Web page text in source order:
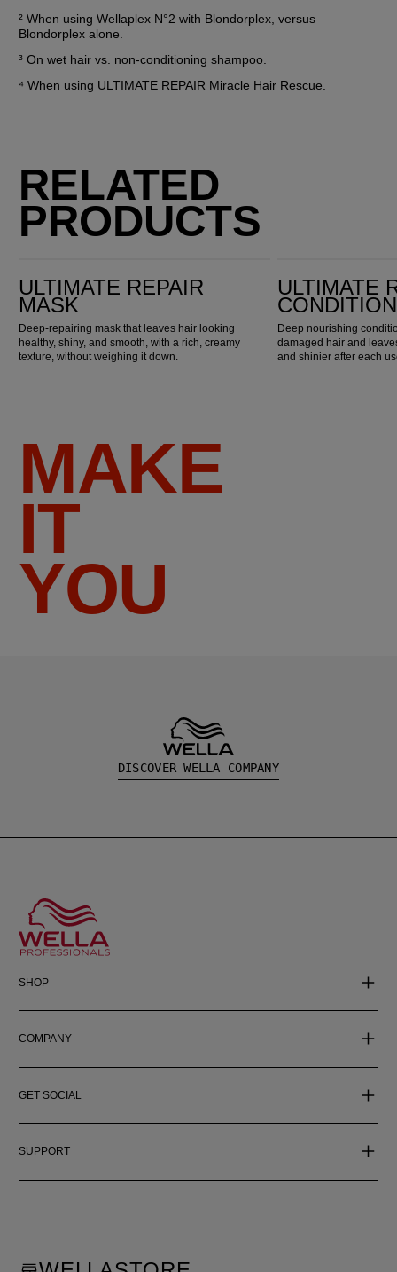
² When using Wellaplex N°2 with Blondorplex, versus
Blondorplex alone.
³ On wet hair vs. non-conditioning shampoo.
⁴ When using ULTIMATE REPAIR Miracle Hair Rescue.
RELATED
PRODUCTS
ULTIMATE REPAIR
MASK
Deep-repairing mask that leaves hair looking
healthy, shiny, and smooth, with a rich, creamy
texture, without weighing it down.
ULTIMATE
Deep nourishing
damaged hair and
and shinier after each
MAKE
IT
YOU
DISCOVER WELLA COMPANY
SHOP
COMPANY
GET SOCIAL
SUPPORT